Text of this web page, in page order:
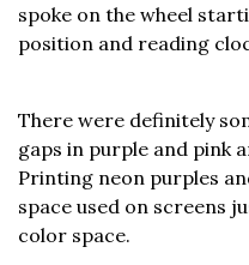
spoke on the wheel
position and reading
There were definitely
gaps in purple and pink
Printing neon purples
space used on screens
color space.